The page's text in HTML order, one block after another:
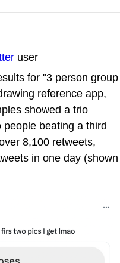
user
for "3 person group
reference app,
showed a trio
beating a third
8,100 retweets,
in one day (shown